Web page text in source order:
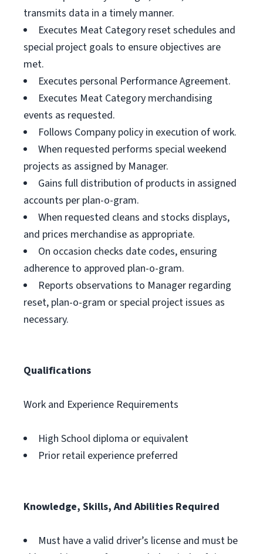
transmits data in a timely manner.
Executes Meat Category reset schedules and
special project goals to ensure objectives are
met.
Executes personal Performance Agreement.
Executes Meat Category merchandising
events as requested.
Follows Company policy in execution of work.
When requested performs special weekend
projects as assigned by Manager.
Gains full distribution of products in assigned
accounts per plan-o-gram.
When requested cleans and stocks displays,
and prices merchandise as appropriate.
On occasion checks date codes, ensuring
adherence to approved plan-o-gram.
Reports observations to Manager regarding
reset, plan-o-gram or special project issues as
necessary.
Qualifications
Work and Experience Requirements
High School diploma or equivalent
Prior retail experience preferred
Knowledge, Skills, And Abilities Required
Must have a valid driver’s license and must be